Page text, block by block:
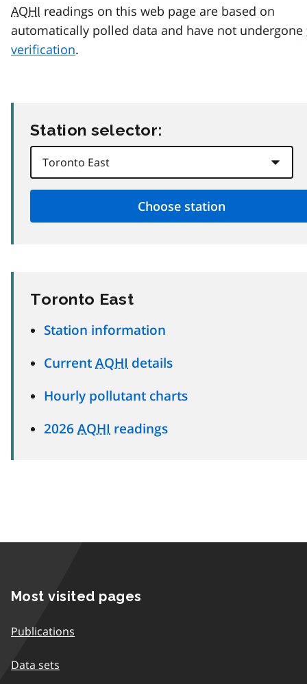
AQHI readings on this web page are based on
automatically polled data and have not undergone
verification.
Station selector:
Toronto East
Station information
Current AQHI details
Hourly pollutant charts
2026 AQHI readings
Most visited pages
Publications
Data sets